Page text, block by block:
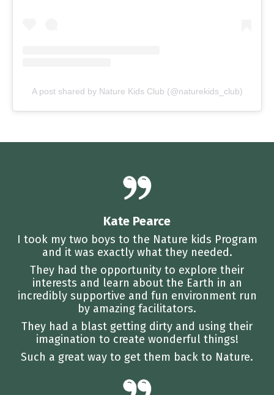
A post shared by Nature Kids Club (@naturekids_club)
Kate Pearce
I took my two boys to the Nature kids Program
and it was exactly what they needed.
They had the opportunity to explore their
interests and learn about the Earth in an
incredibly supportive and fun environment run
by amazing facilitators.
They had a blast getting dirty and using their
imagination to create wonderful things!
Such a great way to get them back to Nature.